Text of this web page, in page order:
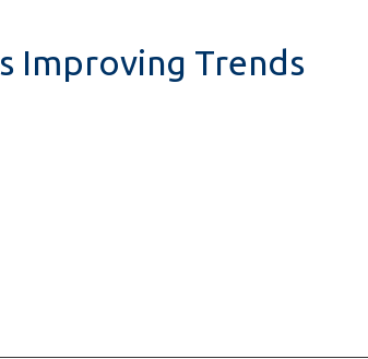
Improving Trends